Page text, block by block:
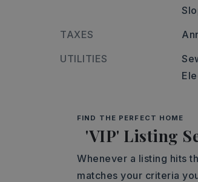
TAXES
UTILITIES
FIND THE PERFECT HOME
'VIP' Listing
Whenever a listing hits
matches your criteria